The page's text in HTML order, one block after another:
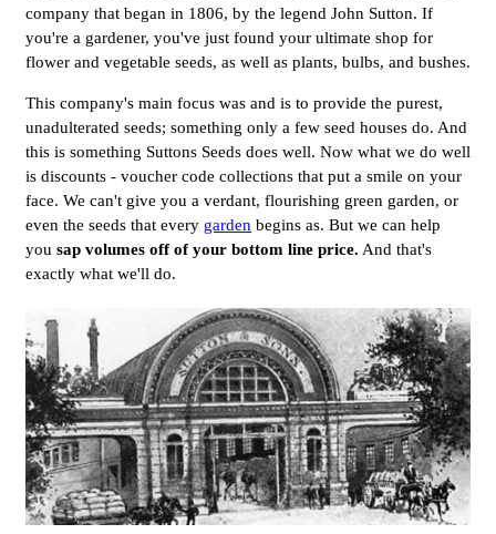
company that began in 1806, by the legend John Sutton. If
you're a gardener, you've just found your ultimate shop for
flower and vegetable seeds, as well as plants, bulbs, and bushes.
This company's main focus was and is to provide the purest,
unadulterated seeds; something only a few seed houses do. And
this is something Suttons Seeds does well. Now what we do well
is discounts - voucher code collections that put a smile on your
face. We can't give you a verdant, flourishing green garden, or
even the seeds that every garden begins as. But we can help
you sap volumes off of your bottom line price. And that's
exactly what we'll do.